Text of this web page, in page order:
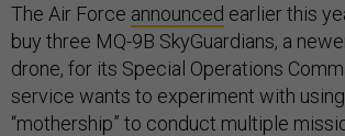
The Air Force announced earlier this
buy three MQ-9B SkyGuardians, a
drone, for its Special Operations
service wants to experiment with
“mothership” to conduct multiple